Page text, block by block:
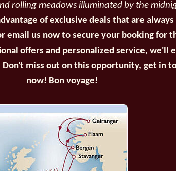
rolling meadows illuminated by the
of exclusive deals that are
email us now to secure your booking for
offers and personalized service, we'll
miss out on this opportunity, get in
now! Bon voyage!